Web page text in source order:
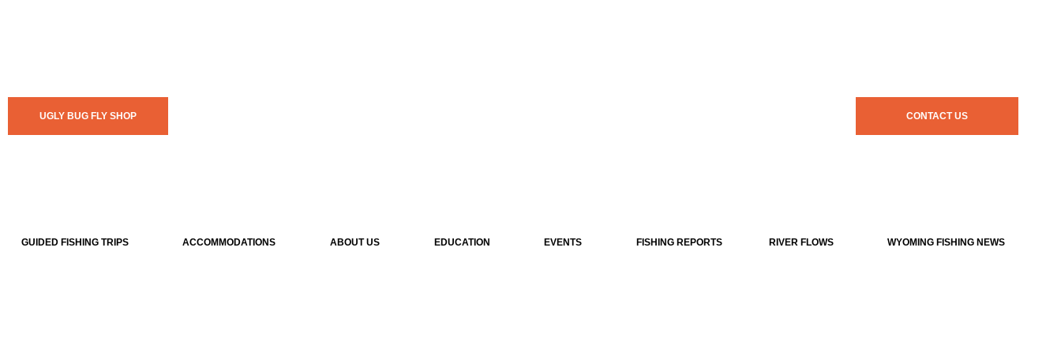
UGLY BUG FLY SHOP CONTACT US
GUIDED FISHING TRIPS ACCOMMODATIONS ABOUT US EDUCATION EVENTS FISHING REPORTS RIVER FLOWS WYOMING FISHING NEWS